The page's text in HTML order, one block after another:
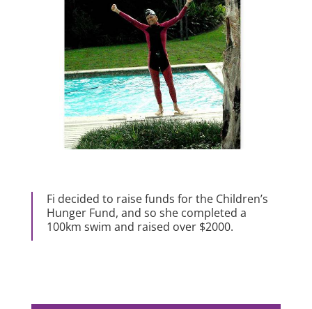
Fi decided to raise funds for the Children’s
Hunger Fund, and so she completed a
100km swim and raised over $2000.